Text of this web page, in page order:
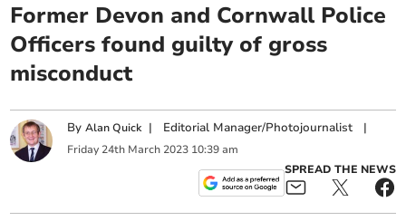
Former Devon and Cornwall Police
Officers found guilty of gross
misconduct
ByAlan Quick | Editorial Manager/Photojournalist |
Friday 24th March 2023 10:39 am
SPREAD THE NEWS